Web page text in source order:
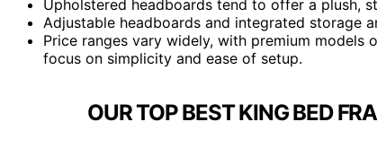
Upholstered headboards tend to offer a plush,
Adjustable headboards and integrated storage
Price ranges vary widely, with premium
focus on simplicity and ease of setup.
OUR TOP BEST KING BED